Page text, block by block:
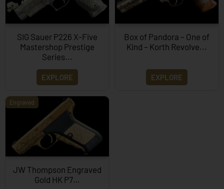
SIG Sauer P226 X-Five
Mastershop Prestige
Series...
EXPLORE
Box of Pandora – One of
Kind – Korth Revolve...
EXPLORE
Engraved
JW Thompson Engraved
Gold HK P7…